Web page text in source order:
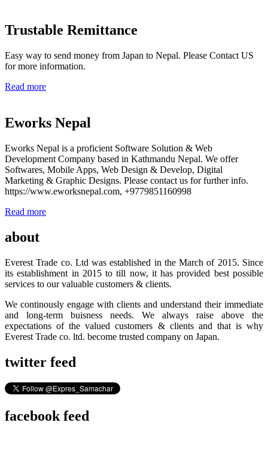
Trustable Remittance
Easy way to send money from Japan to Nepal. Please Contact US
for more information.
Read more
Eworks Nepal
Eworks Nepal is a proficient Software Solution & Web
Development Company based in Kathmandu Nepal. We offer
Softwares, Mobile Apps, Web Design & Develop, Digital
Marketing & Graphic Designs. Please contact us for further info.
https://www.eworksnepal.com, +9779851160998
Read more
about
Everest Trade co. Ltd was established in the March of 2015. Since
its establishment in 2015 to till now, it has provided best possible
services to our valuable customers & clients.
We continously engage with clients and understand their immediate
and long-term buisness needs. We always raise above the
expectations of the valued customers & clients and that is why
Everest Trade co. ltd. become trusted company on Japan.
twitter feed
facebook feed